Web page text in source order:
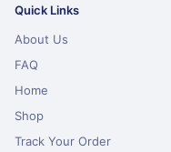
Quick Links
About Us
FAQ
Home
Shop
Track Your Order